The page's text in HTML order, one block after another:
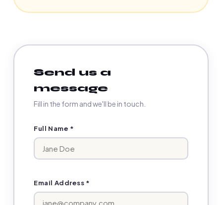
Send us a
message
Fill in the form and we'll be in touch.
Full Name *
Email Address *